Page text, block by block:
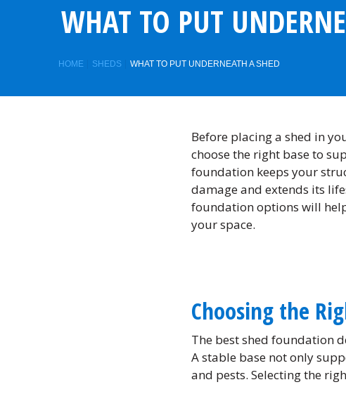
WHAT TO PUT
HOME SHEDS WHAT TO PUT UNDERNEATH A SHED
Before placing a shed in
choose the right base to
foundation keeps your
damage and extends its
foundation options will
your space.
Choosing the
The best shed foundation
A stable base not only
and pests. Selecting the